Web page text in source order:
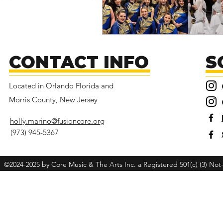
CONTACT INFO
Located in Orlando Florida and
Morris County, New Jersey
holly.marino@fusioncore.org
(973) 945-5367
©2024-2025 by Core Music & The Arts Inc. a Registered 501(c) (3)